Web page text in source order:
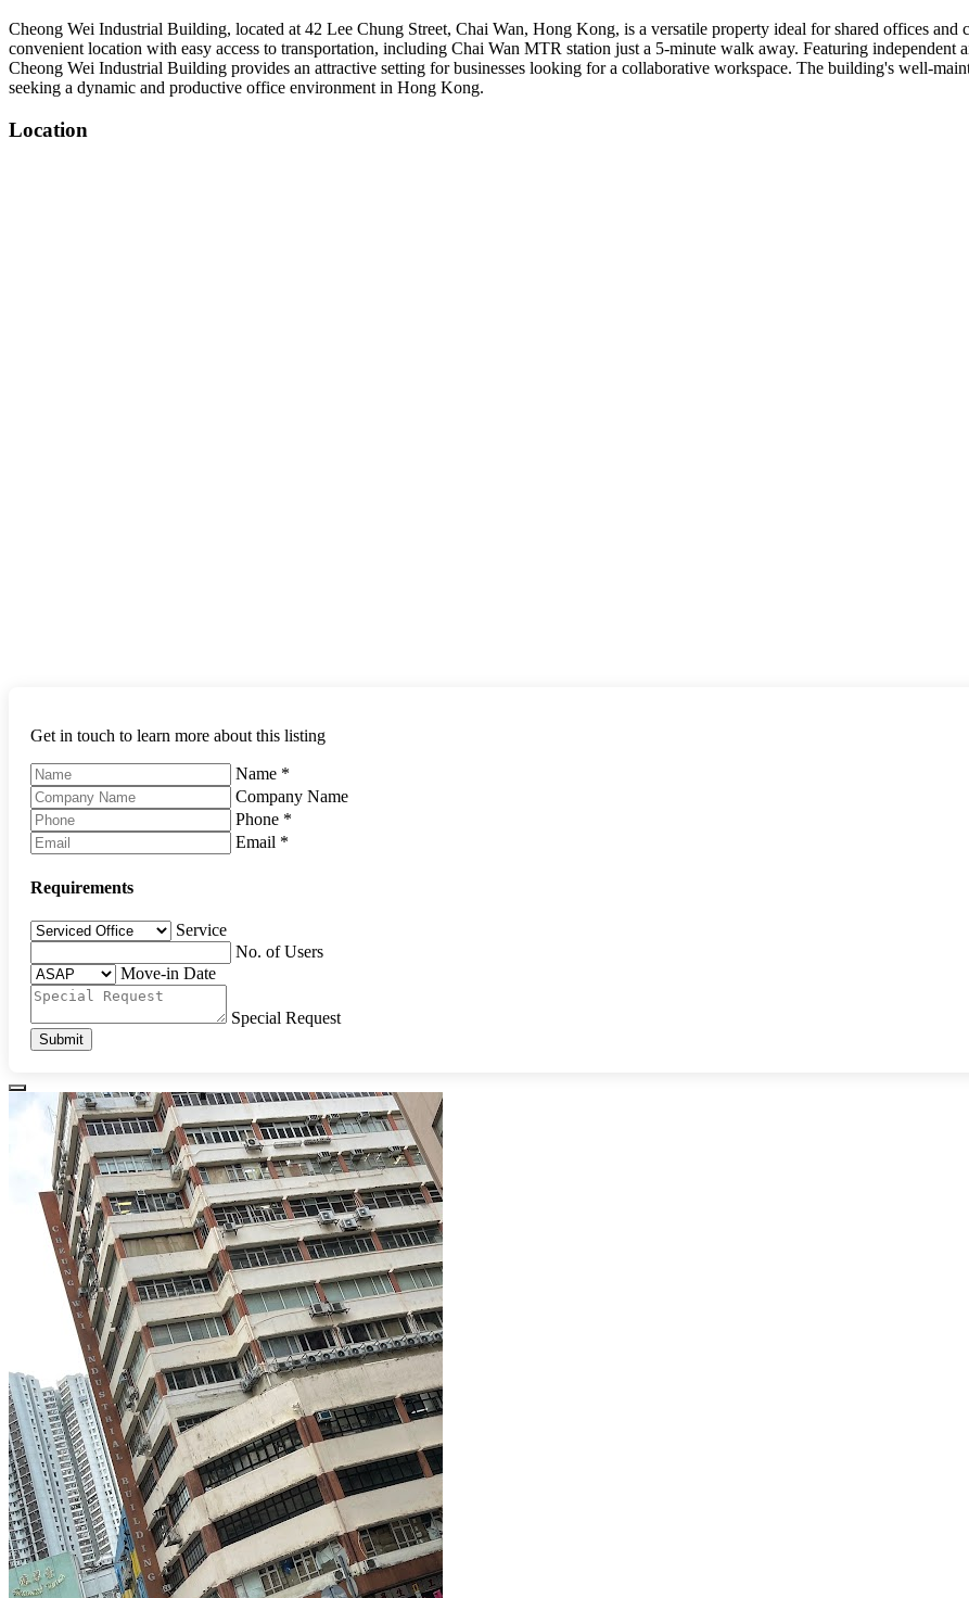
Cheong Wei Industrial Building, located at 42 Lee Chung Street, Chai Wan, Hong Kong, is a versatile property ideal for shared offices
convenient location with easy access to transportation, including Chai Wan MTR station just a 5-minute walk away. Featuring
Cheong Wei Industrial Building provides an attractive setting for businesses looking for a collaborative workspace. The building's well-
seeking a dynamic and productive office environment in Hong Kong.
Location
Get in touch to learn more about this listing
Name *
Company Name
Phone *
Email *
Requirements
Service
No. of Users
Move-in Date
Special Request
Submit